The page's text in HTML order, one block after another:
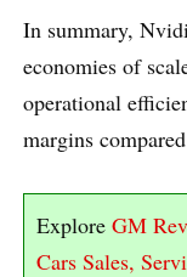
In summary,
economies of
operational
margins
Explore GM
Cars Sales,